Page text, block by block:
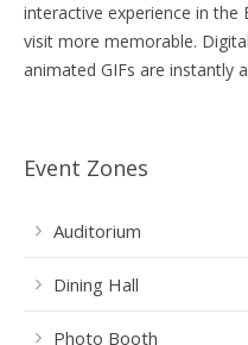
interactive experience in the
visit more memorable.
animated GIFs are instantly
Event Zones
Auditorium
Dining Hall
Photo Booth